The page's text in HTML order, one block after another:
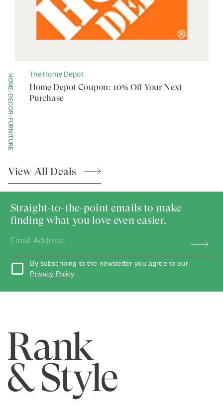
HOME-DECOR-FURNITURE The Home Depot
Home Depot Coupon: 10% Off Your Next
Purchase
View All Deals
Straight-to-the-point emails to make
finding what you love even easier.
By subscribing to the newsletter you agree to our
Privacy Policy.